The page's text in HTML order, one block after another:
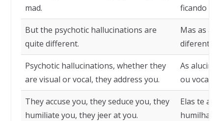
mad.
ficando
But the psychotic hallucinations are
quite different.
Mas as
diferentes.
Psychotic hallucinations, whether they
are visual or vocal, they address you.
As
ou vocais,
They accuse you, they seduce you, they
humiliate you, they jeer at you.
Elas te